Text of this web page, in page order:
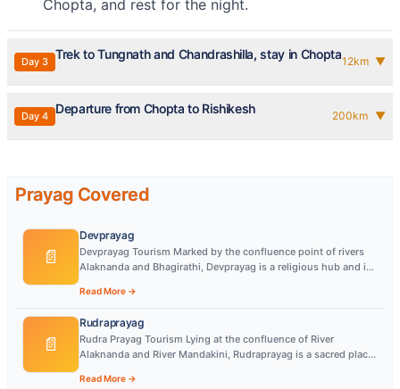
Chopta, and rest for the night.
Day 3 Trek to Tungnath and Chandrashilla, stay in Chopta12km ▼
Day 4 Departure from Chopta to Rishikesh 200km ▼
Prayag Covered
📄
Devprayag
Devprayag Tourism Marked by the confluence point of rivers
Alaknanda and Bhagirathi, Devprayag is a religious hub and is
Read More →
📄
Rudraprayag
Rudra Prayag Tourism Lying at the confluence of River
Alaknanda and River Mandakini, Rudraprayag is a sacred place
Read More →